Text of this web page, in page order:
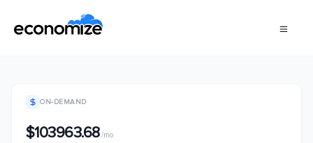
ON-DEMAND
$103963.68/mo